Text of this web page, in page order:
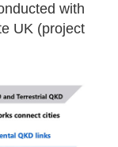
with
UK (project